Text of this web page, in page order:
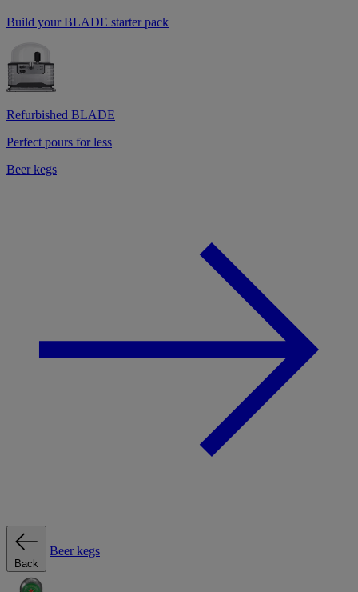
Build your BLADE starter pack
Refurbished BLADE
Perfect pours for less
Beer kegs
Back
Beer kegs